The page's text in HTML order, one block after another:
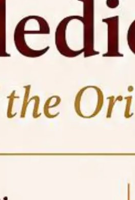
Dispute Resolution
commercial litigation in
practice.
occasion of the World
Day, theCentre for
and Legal Aid Cell
an
environmental and